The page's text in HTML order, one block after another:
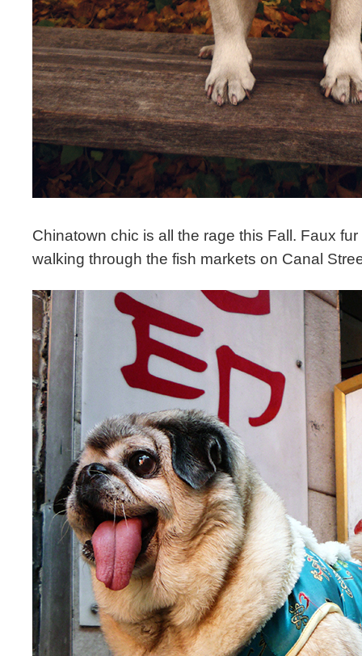
Chinatown chic is all the rage this Fall. Faux
walking through the fish markets on Canal